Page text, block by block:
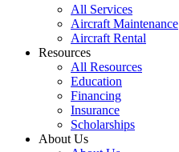
All Services
Aircraft Maintenance
Aircraft Rental
Resources
All Resources
Education
Financing
Insurance
Scholarships
About Us